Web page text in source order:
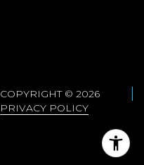
COPYRIGHT © 2026
PRIVACY POLICY